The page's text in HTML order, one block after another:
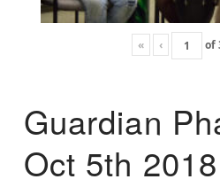
« ‹ of
Guardian
Oct 5th 2018